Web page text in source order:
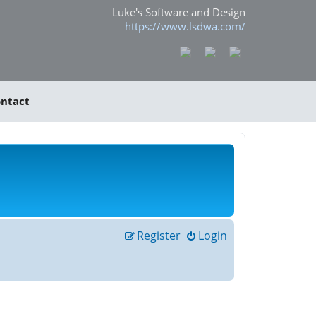
Luke's Software and Design
https://www.lsdwa.com/
Login
Register